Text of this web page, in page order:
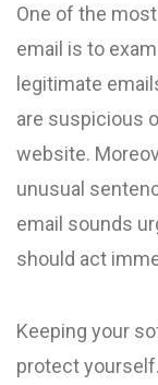
One of the
email is to
legitimate
are suspicious
website.
unusual
email sounds
should act
Keeping your
protect